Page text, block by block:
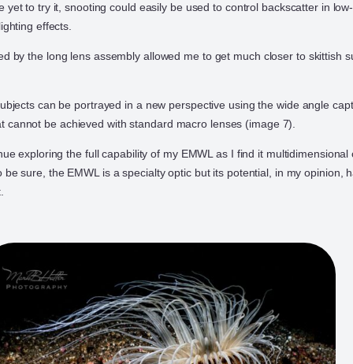
yet to try it, snooting could easily be used to control backscatter in
effects.
by the long lens assembly allowed me to get much closer to skittish
can be portrayed in a new perspective using the wide angle
cannot be achieved with standard macro lenses (image 7).
exploring the full capability of my EMWL as I find it multidimensional
be sure, the EMWL is a specialty optic but its potential, in my opinion,